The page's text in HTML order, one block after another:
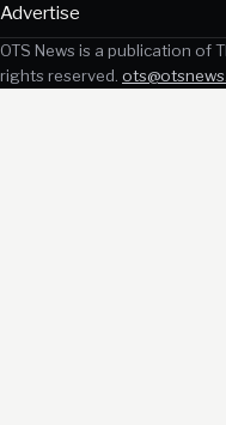
Advertise
OTS News is a publication of
rights reserved.